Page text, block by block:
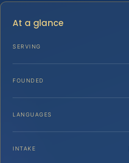
At a glance
SERVING
FOUNDED
LANGUAGES
INTAKE